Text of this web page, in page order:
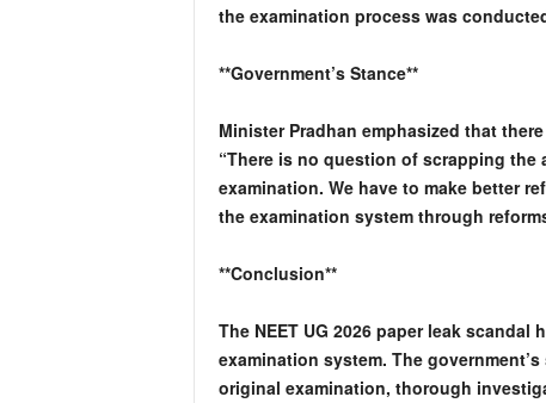
the examination process was
**Government’s Stance**
Minister Pradhan emphasized that
“There is no question of scrapping
examination. We have to make better
the examination system through
**Conclusion**
The NEET UG 2026 paper leak
examination system. The
original examination, thorough